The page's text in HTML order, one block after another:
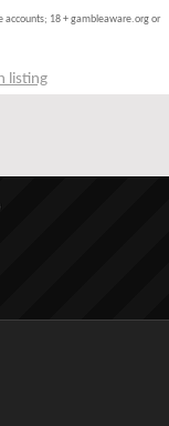
accounts; 18 + gambleaware.org or
listing